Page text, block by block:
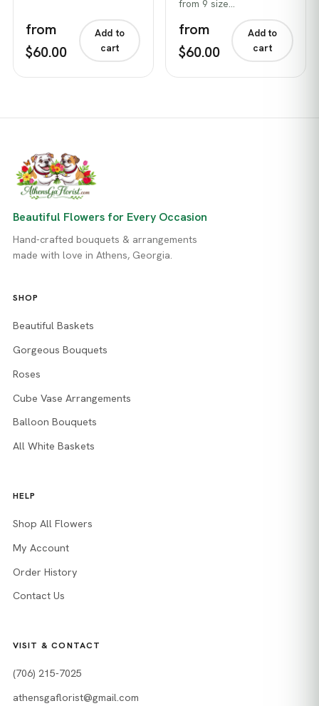
from
$60.00
Add to
cart
from 9 size…
from
$60.00
Add to
cart
Beautiful Flowers for Every Occasion
Hand-crafted bouquets & arrangements
made with love in Athens, Georgia.
SHOP
Beautiful Baskets
Gorgeous Bouquets
Roses
Cube Vase Arrangements
Balloon Bouquets
All White Baskets
HELP
Shop All Flowers
My Account
Order History
Contact Us
VISIT & CONTACT
(706) 215-7025
athensgaflorist@gmail.com